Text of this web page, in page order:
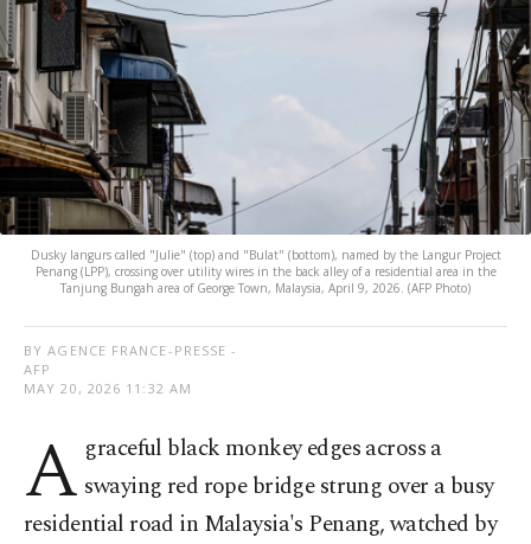
Dusky langurs called "Julie" (top) and "Bulat" (bottom), named by the Langur Project
Penang (LPP), crossing over utility wires in the back alley of a residential area in the
Tanjung Bungah area of George Town, Malaysia, April 9, 2026. (AFP Photo)
BY AGENCE FRANCE-PRESSE -
AFP
MAY 20, 2026 11:32 AM
A graceful black monkey edges across a
swaying red rope bridge strung over a busy
residential road in Malaysia's Penang, watched by